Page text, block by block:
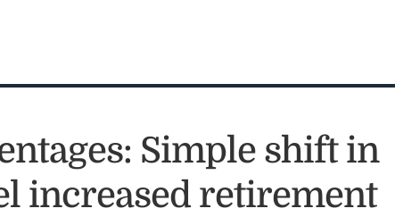
Simple shift in
increased retirement